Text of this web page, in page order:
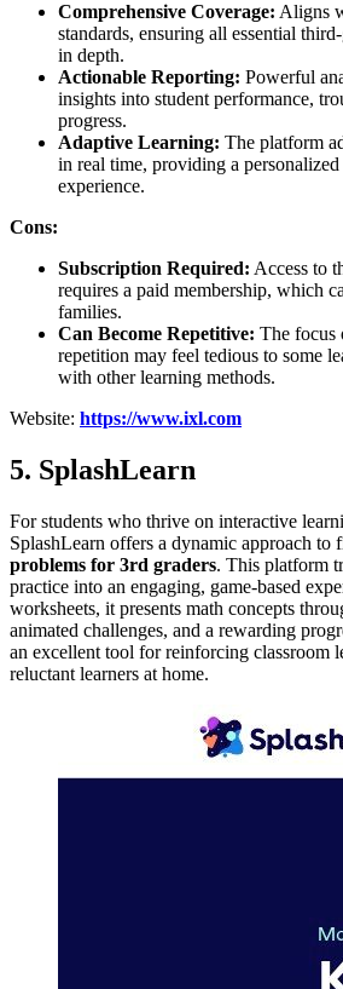
Comprehensive Coverage: Aligns
standards, ensuring all essential
in depth.
Actionable Reporting: Powerful
insights into student performance,
progress.
Adaptive Learning: The platform
in real time, providing a
experience.
Cons:
Subscription Required: Access to
requires a paid membership, which
families.
Can Become Repetitive: The focus
repetition may feel tedious to some
with other learning methods.
Website: https://www.ixl.com
5. SplashLearn
For students who thrive on interactive
SplashLearn offers a dynamic approach to
problems for 3rd graders. This platform
practice into an engaging, game-based
worksheets, it presents math concepts
animated challenges, and a rewarding
an excellent tool for reinforcing classroom
reluctant learners at home.